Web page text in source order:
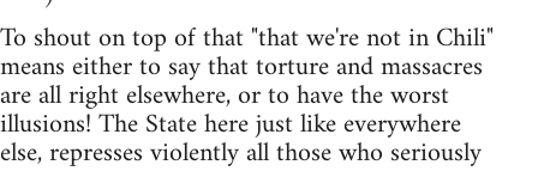
To shout on top of that "that we're not in Chili"
means either to say that torture and massacres
are all right elsewhere, or to have the worst
illusions! The State here just like everywhere
else, represses violently all those who seriously